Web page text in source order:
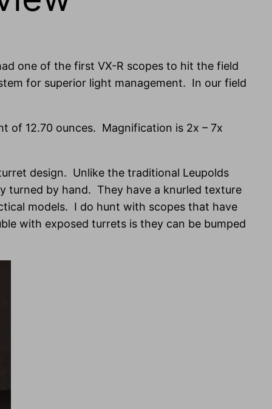
one of the first VX-R scopes to hit the field
for superior light management. In our field
of 12.70 ounces. Magnification is 2x – 7x
design. Unlike the traditional Leupolds
turned by hand. They have a knurled texture
models. I do hunt with scopes that have
with exposed turrets is they can be bumped